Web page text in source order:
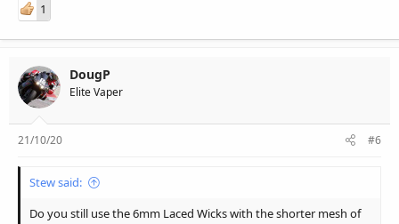
1
DougP
Elite Vaper
21/10/20 #6
Stew said:
Do you still use the 6mm Laced Wicks with the shorter mesh of